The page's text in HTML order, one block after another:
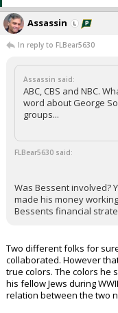
Assassin
In reply to FLBear5630
Assassin said:
ABC, CBS and NBC.
word about George
groups...
FLBear5630 said:
Was Bessent involved?
made his money
Bessents financial
Two different folks for
collaborated. However
true colors. The colors he
his fellow Jews during
relation between the two